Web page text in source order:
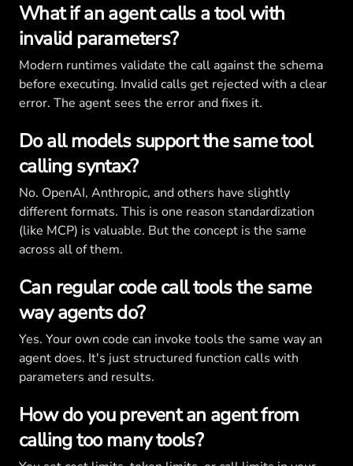
What if an agent calls a tool with
invalid parameters?
Modern runtimes validate the call against the schema
before executing. Invalid calls get rejected with a clear
error. The agent sees the error and fixes it.
Do all models support the same tool
calling syntax?
No. OpenAI, Anthropic, and others have slightly
different formats. This is one reason standardization
(like MCP) is valuable. But the concept is the same
across all of them.
Can regular code call tools the same
way agents do?
Yes. Your own code can invoke tools the same way an
agent does. It's just structured function calls with
parameters and results.
How do you prevent an agent from
calling too many tools?